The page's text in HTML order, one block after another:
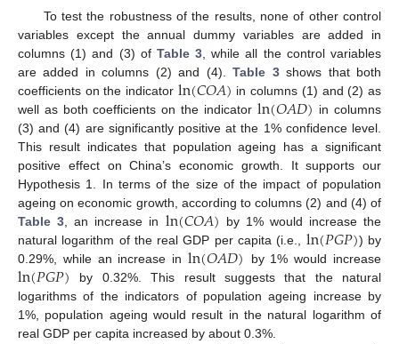
To test the robustness of the results, none of other control
variables except the annual dummy variables are added in
columns (1) and (3) of Table 3, while all the control variables
are added in columns (2) and (4).Table 3shows that both
coefficients on the indicator ln(𝐶𝑂𝐴) in columns (1) and (2) as
well as both coefficients on the indicator ln(𝑂𝐴𝐷) in columns
(3) and (4) are significantly positive at the 1% confidence level.
This result indicates that population ageing has a significant
positive effect on China’s economic growth. It supports our
Hypothesis 1. In terms of the size of the impact of population
ageing on economic growth, according to columns (2) and (4) of
Table 3, an increase in ln(𝐶𝑂𝐴) by 1% would increase the
natural logarithm of the real GDP per capita (i.e., ln(𝑃𝐺𝑃)) by
0.29%, while an increase inln(𝑂𝐴𝐷) by 1% would increase
ln(𝑃𝐺𝑃) by 0.32%. This result suggests that the natural
logarithms of the indicators of population ageing increase by
1%, population ageing would result in the natural logarithm of
real GDP per capita increased by about 0.3%.
11. May
12. May
13. May
14. May
15. May
16. May
17. May
18. May
19. May
21. May
22. May
23. May
24. May
25. May
26. May
27. May
28. May
29. May
31. May
1. Jun
2. Jun
3. Jun
4. Jun
5. Jun
6. Jun
7. Jun
8. Jun
10. Jun
11. Jun
12. Jun
13. Jun
14. Jun
15. Jun
16. Jun
17. Jun
18. Jun
20. Jun
21. Jun
22. Jun
23. Jun
24. Jun
25. Jun
26. Jun
27. Jun
28. Jun
30. Jun
1. Jul
2. Jul
3. Jul
4. Jul
5. Jul
6. Jul
7. Jul
8. Jul
10. Jul
11. Jul
12. Jul
13. Jul
14. Jul
15. Jul
16. Jul
17. Jul
18. Jul
20. Jul
21. Jul
22. Jul
23. Jul
24. Jul
25. Jul
26. Jul
27. Jul
28. Jul
30. Jul
31. Jul
1. Aug
2. Aug
3. Aug
4. Aug
5. Aug
6. Aug
7. Aug